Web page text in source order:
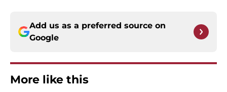
Add us as a preferred source on
Google
More like this